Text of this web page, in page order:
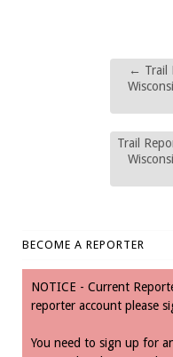
← Trail
Trail
BECOME A REPORTER
NOTICE - Current
reporter account please
You need to sign up for